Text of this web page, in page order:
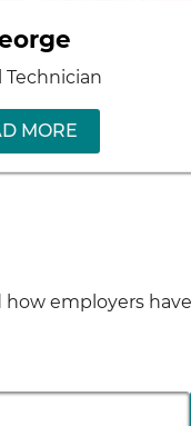
Technician
MORE
how employers